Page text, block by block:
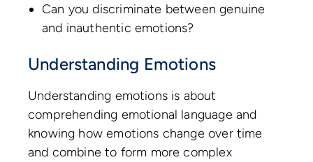
Can you discriminate between genuine
and inauthentic emotions?
Understanding Emotions
Understanding emotions is about
comprehending emotional language and
knowing how emotions change over time
and combine to form more complex